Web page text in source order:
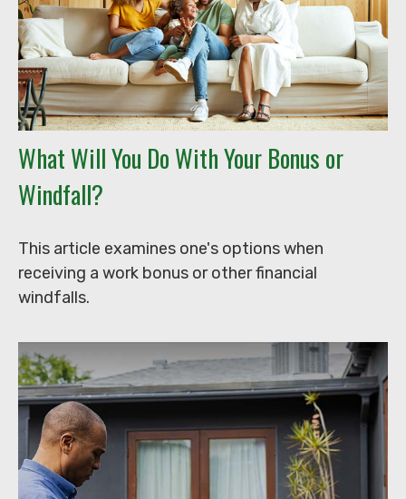
What Will You Do With Your Bonus or
Windfall?
This article examines one's options when
receiving a work bonus or other financial
windfalls.